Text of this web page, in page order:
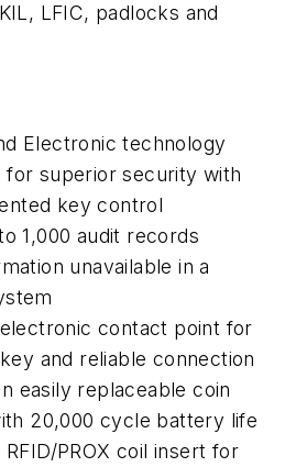
LFIC, padlocks and
Electronic technology
for superior security with
key control
1,000 audit records
unavailable in a
contact point for
and reliable connection
easily replaceable coin
20,000 cycle battery life
PROX coil insert for